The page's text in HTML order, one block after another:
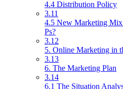
4.4 Distribution Policy
3.11
4.5 New Marketing
Ps?
3.12
5. Online Marketing in
3.13
6. The Marketing Plan
3.14
6.1 The Situation